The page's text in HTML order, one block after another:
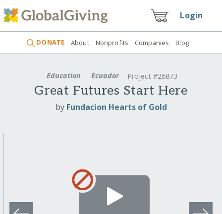
Login
DONATE About Nonprofits Companies Blog
Education Ecuador Project #26873
Great Futures Start Here
by Fundacion Hearts of Gold